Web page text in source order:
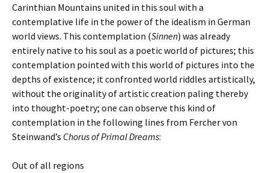
Carinthian Mountains united in this soul with a
contemplative life in the power of the idealism in German
world views. This contemplation (Sinnen) was already
entirely native to his soul as a poetic world of pictures; this
contemplation pointed with this world of pictures into the
depths of existence; it confronted world riddles artistically,
without the originality of artistic creation paling thereby
into thought-poetry; one can observe this kind of
contemplation in the following lines from Fercher von
Steinwand’s Chorus of Primal Dreams:
Out of all regions